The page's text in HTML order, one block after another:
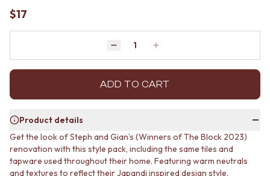
COASTAL
HAMPTONS
ECLECTIC
MINIMALIST LIGHT
MODERN AUSTRALIAN
MID-CENTURY MODERN
RUSTIC FARMHOUSE
MINIMALIST DARK
STYLE PACKS
MATERIAL
FIREPLACE HEARTH TILES
STYLE
COASTAL
HAMPTONS
ECLECTIC
MODERN AUSTRALIAN
MID-CENTURY MODERN
INDUSTRIAL
RUSTIC FARMHOUSE
$17
Decrease quantity by 1
Quantity Increase quantity by 1
ADD TO CART
Product details
Get the look of Steph and Gian’s (Winners of The Block 2023)
renovation with this style pack, including the same tiles and
tapware used throughout their home. Featuring warm neutrals
and textures to reflect their Japandi inspired design style.